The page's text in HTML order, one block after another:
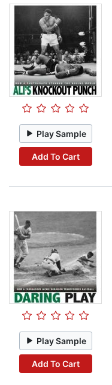
Play Sample
Add To Cart
Play Sample
Add To Cart